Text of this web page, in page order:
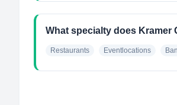
What specialty does Kramer
Restaurants Eventlocations